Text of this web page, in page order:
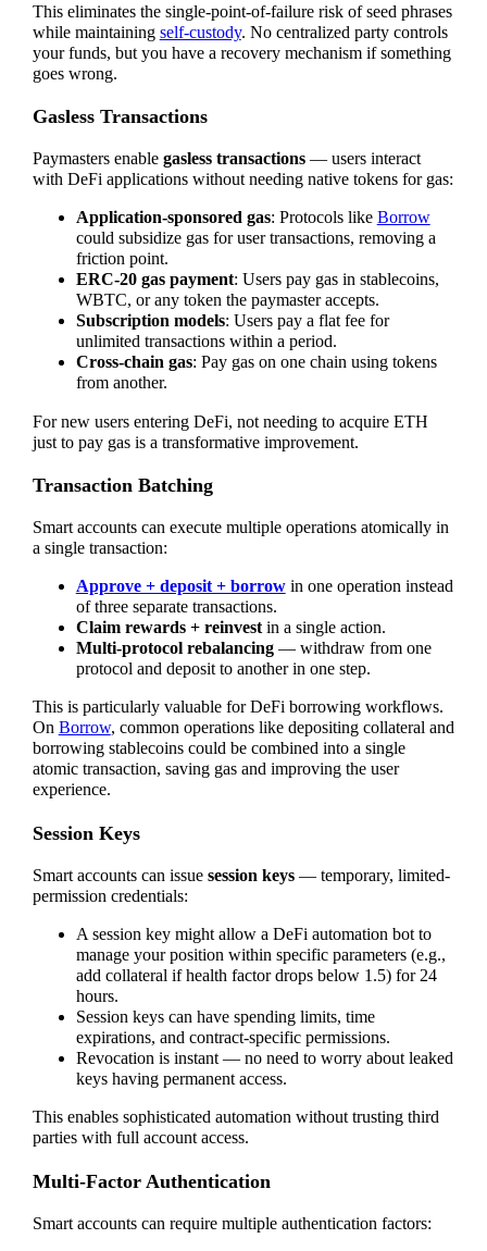
This eliminates the single-point-of-failure risk of seed phrases
while maintaining self-custody. No centralized party controls
your funds, but you have a recovery mechanism if something
goes wrong.
Gasless Transactions
Paymasters enable gasless transactions— users interact
with DeFi applications without needing native tokens for gas:
Application-sponsored gas: Protocols like Borrow
could subsidize gas for user transactions, removing a
friction point.
ERC-20 gas payment: Users pay gas in stablecoins,
WBTC, or any token the paymaster accepts.
Subscription models: Users pay a flat fee for
unlimited transactions within a period.
Cross-chain gas: Pay gas on one chain using tokens
from another.
For new users entering DeFi, not needing to acquire ETH
just to pay gas is a transformative improvement.
Transaction Batching
Smart accounts can execute multiple operations atomically in
a single transaction:
Approve + deposit + borrowin one operation instead
of three separate transactions.
Claim rewards + reinvestin a single action.
Multi-protocol rebalancing— withdraw from one
protocol and deposit to another in one step.
This is particularly valuable for DeFi borrowing workflows.
On Borrow, common operations like depositing collateral and
borrowing stablecoins could be combined into a single
atomic transaction, saving gas and improving the user
experience.
Session Keys
Smart accounts can issue session keys— temporary, limited-
permission credentials:
A session key might allow a DeFi automation bot to
manage your position within specific parameters (e.g.,
add collateral if health factor drops below 1.5) for 24
hours.
Session keys can have spending limits, time
expirations, and contract-specific permissions.
Revocation is instant — no need to worry about leaked
keys having permanent access.
This enables sophisticated automation without trusting third
parties with full account access.
Multi-Factor Authentication
Smart accounts can require multiple authentication factors: